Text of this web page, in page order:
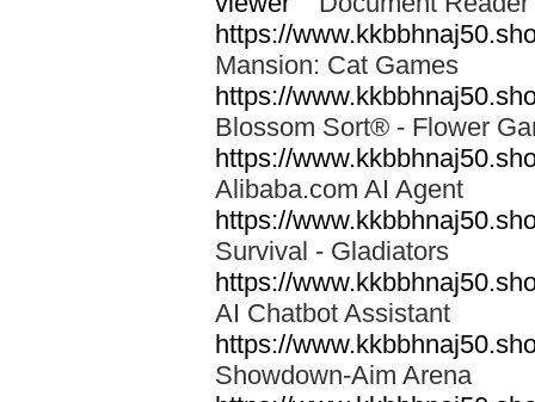
https://
Mansion: Cat Games
https://
Blossom Sort® - Flower
https://
Alibaba.com AI Agent
https://
Survival - Gladiators
https://
AI Chatbot Assistant
https://
Showdown-Aim Arena